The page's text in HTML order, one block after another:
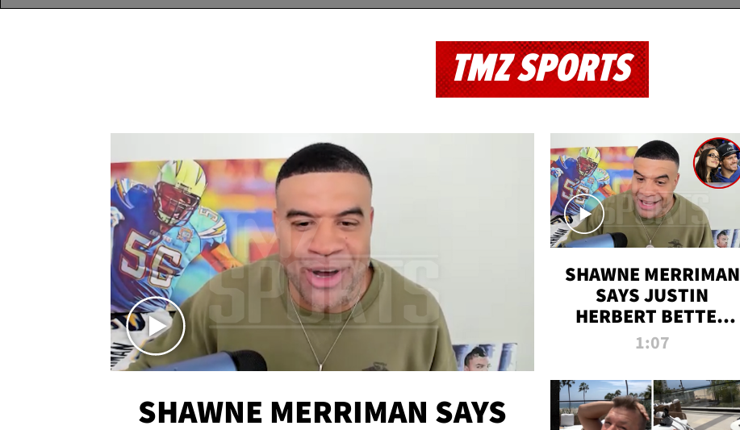
TMZ SPORTS
SHAWNE MERRIMAN SAYS
SHAWNE MERRIMAN
SAYS JUSTIN
HERBERT BETTER
WIN TWO SUPER
MADISON BEER
ENGAGEMENT
1:07